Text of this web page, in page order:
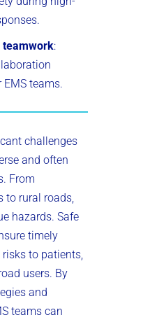
teamwork:
teams.
challenges
and often
From
to rural roads,
hazards. Safe
timely
to patients,
users. By
and
teams can